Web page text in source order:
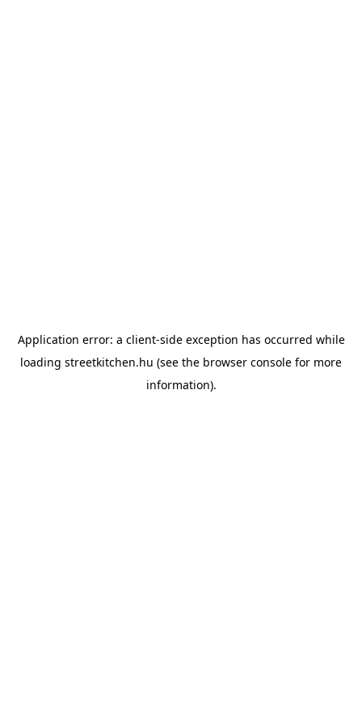
Application error: a client-side exception has occurred while
loading streetkitchen.hu (see the browser console for more
information).